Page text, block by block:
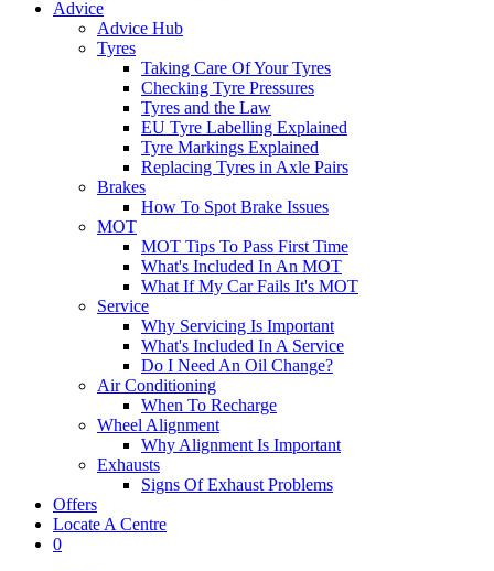
Advice
Advice Hub
Tyres
Taking Care Of Your Tyres
Checking Tyre Pressures
Tyres and the Law
EU Tyre Labelling Explained
Tyre Markings Explained
Replacing Tyres in Axle Pairs
Brakes
How To Spot Brake Issues
MOT
MOT Tips To Pass First Time
What's Included In An MOT
What If My Car Fails It's MOT
Service
Why Servicing Is Important
What's Included In A Service
Do I Need An Oil Change?
Air Conditioning
When To Recharge
Wheel Alignment
Why Alignment Is Important
Exhausts
Signs Of Exhaust Problems
Offers
Locate A Centre
0